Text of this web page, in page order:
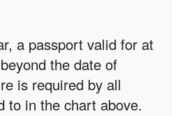
a passport valid for at
the date of
is required by all
to in the chart above.